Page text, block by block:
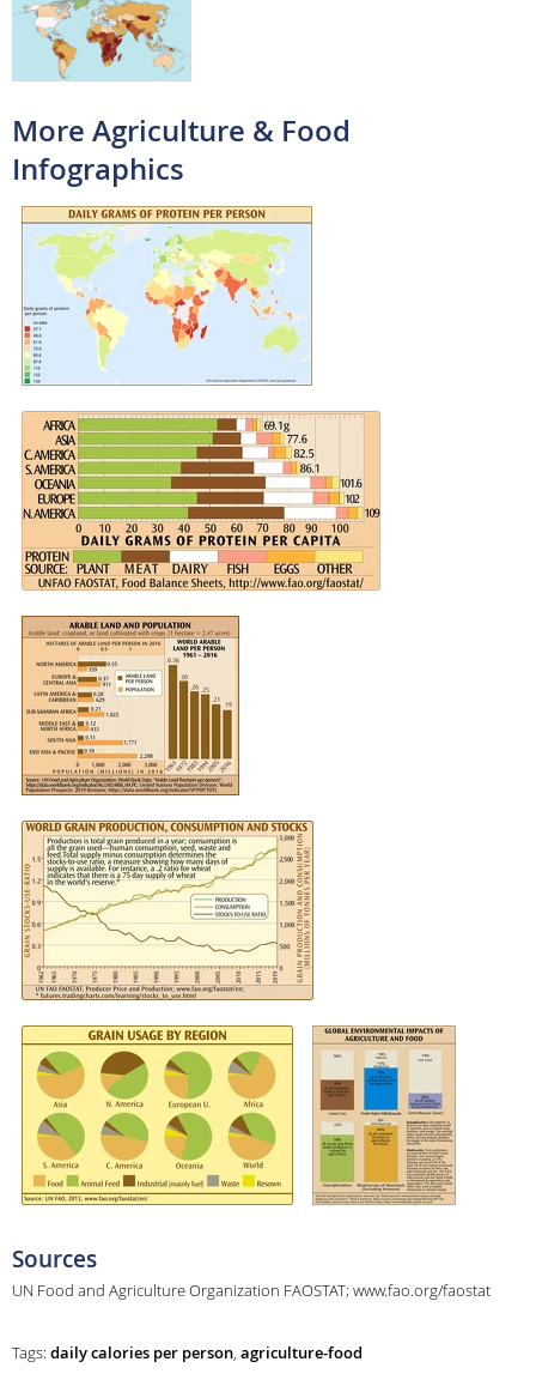
More Agriculture & Food
Infographics
Sources
UN Food and Agriculture Organization FAOSTAT; www.fao.org/faostat
Tags: daily calories per person, agriculture-food